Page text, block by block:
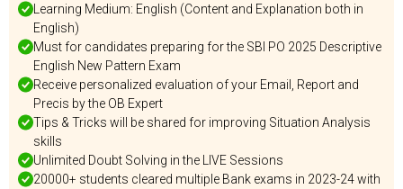
Learning Medium: English (Content and Explanation both in
English)
Must for candidates preparing for the SBI PO 2025 Descriptive
English New Pattern Exam
Receive personalized evaluation of your Email, Report and
Precis by the OB Expert
Tips & Tricks will be shared for improving Situation Analysis
skills
Unlimited Doubt Solving in the LIVE Sessions
20000+ students cleared multiple Bank exams in 2023-24 with